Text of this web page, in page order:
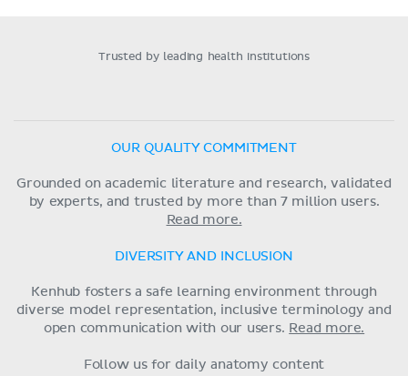
Trusted by leading health institutions
OUR QUALITY COMMITMENT
Grounded on academic literature and research, validated
by experts, and trusted by more than 7 million users.
Read more.
DIVERSITY AND INCLUSION
Kenhub fosters a safe learning environment through
diverse model representation, inclusive terminology and
open communication with our users. Read more.
Follow us for daily anatomy content